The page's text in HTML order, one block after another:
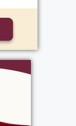
Border
Community
with a
He has
was a
wrestling